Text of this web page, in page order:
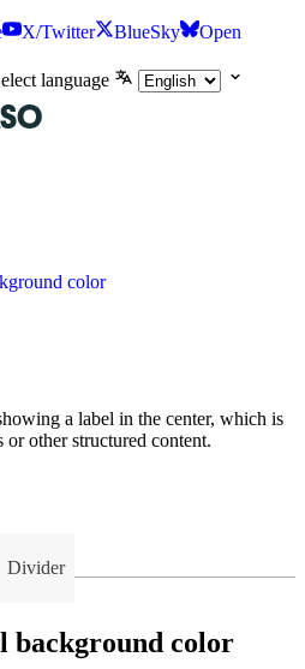
X/Twitter BlueSky
Open
language
color
a label in the center, which is
other structured content.
Divider
background color